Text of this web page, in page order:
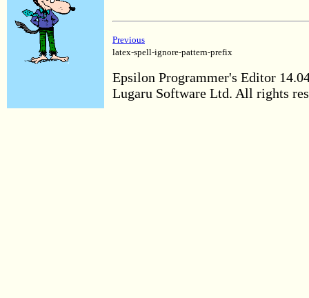
Previous
latex-spell-ignore-pattern-prefix
Epsilon Programmer's Editor
Lugaru Software Ltd. All rights